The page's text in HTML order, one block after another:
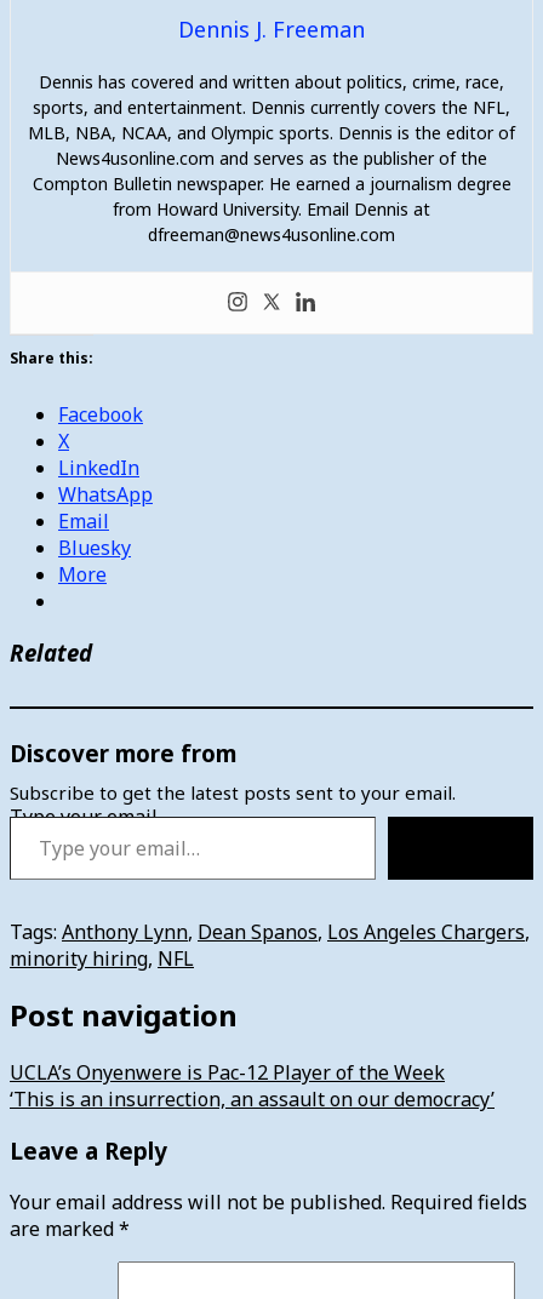
Dennis J. Freeman
Dennis has covered and written about politics, crime, race,
sports, and entertainment. Dennis currently covers the NFL,
MLB, NBA, NCAA, and Olympic sports. Dennis is the editor of
News4usonline.com and serves as the publisher of the
Compton Bulletin newspaper. He earned a journalism degree
from Howard University. Email Dennis at
dfreeman@news4usonline.com
Share this:
Facebook
X
LinkedIn
WhatsApp
Email
Bluesky
More
Related
Discover more from
Subscribe to get the latest posts sent to your email.
Type your email…
Tags: Anthony Lynn, Dean Spanos, Los Angeles Chargers,
minority hiring, NFL
Post navigation
UCLA’s Onyenwere is Pac-12 Player of the Week
‘This is an insurrection, an assault on our democracy’
Leave a Reply
Your email address will not be published. Required fields
are marked*